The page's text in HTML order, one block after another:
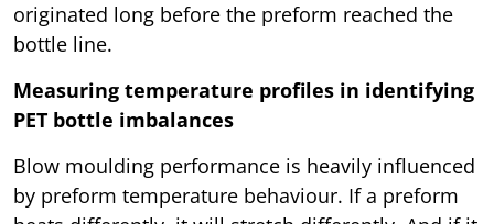
originated long before the preform reached the
bottle line.
Measuring temperature profiles in identifying
PET bottle imbalances
Blow moulding performance is heavily influenced
by preform temperature behaviour. If a preform